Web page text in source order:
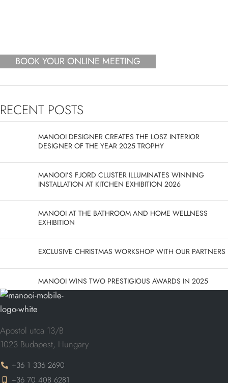
BOOK YOUR ONLINE MEETING
RECENT POSTS
MANOOI DESIGNER CREATES THE LOSZ INTERIOR
DESIGNER OF THE YEAR 2025 TROPHY
MANOOI’S FJORD CLUSTER ILLUMINATES WINNING
INSTALLATION AT KITCHEN EXHIBITION 2026
MANOOI AT THE BATHROOM AND HOME WELLNESS
EXHIBITION
EXCLUSIVE CHRISTMAS WORKSHOP WITH OUR PARTNERS
MANOOI WINS TWO PRESTIGIOUS AWARDS IN 2025
Apostol utca 13/B
1023 Budapest, Hungary
+36 1 336 2690
+36 70 408 6281